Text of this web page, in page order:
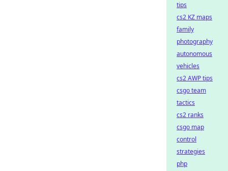
tips
cs2 KZ maps
family
photography
autonomous
vehicles
cs2 AWP tips
csgo team
tactics
cs2 ranks
csgo map
control
strategies
php